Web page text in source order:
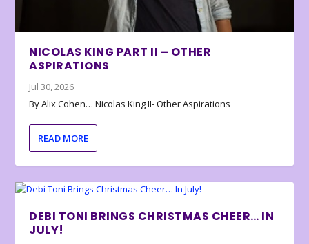
NICOLAS KING PART II – OTHER
ASPIRATIONS
Jul 30, 2026
By Alix Cohen… Nicolas King II- Other Aspirations
READ MORE
DEBI TONI BRINGS CHRISTMAS CHEER… IN
JULY!